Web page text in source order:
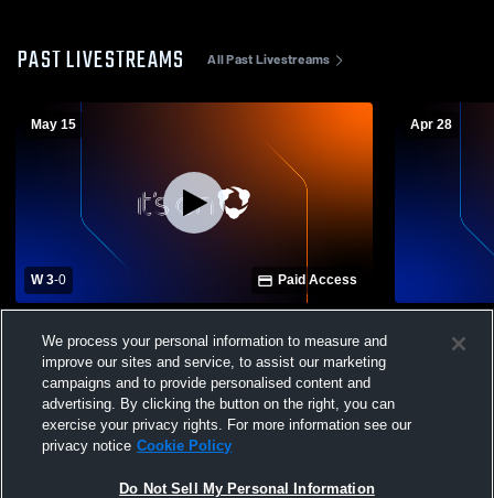
PAST LIVESTREAMS All Past Livestreams
May 15
W 3-0 Paid Access
Mens Varsity Soccer
Apr 28
Mens
We process your personal information to measure and
improve our sites and service, to assist our marketing
campaigns and to provide personalised content and
advertising. By clicking the button on the right, you can
exercise your privacy rights. For more information see our
privacy notice Cookie Policy
Do Not Sell My Personal Information